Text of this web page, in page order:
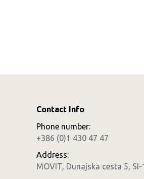
Contact Info
Phone number:
+386 (0)1 430 47 47
Address:
MOVIT, Dunajska cesta 5,